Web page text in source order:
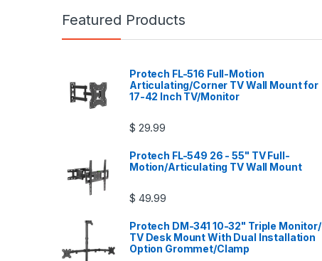
Featured Products
Protech FL-516 Full-Motion
Articulating/Corner TV Wall Mount for
17-42 Inch TV/Monitor
$ 29.99
Protech FL-549 26 - 55" TV Full-
Motion/Articulating TV Wall Mount
$ 49.99
Protech DM-341 10-32" Triple Monitor/
TV Desk Mount With Dual Installation
Option Grommet/Clamp